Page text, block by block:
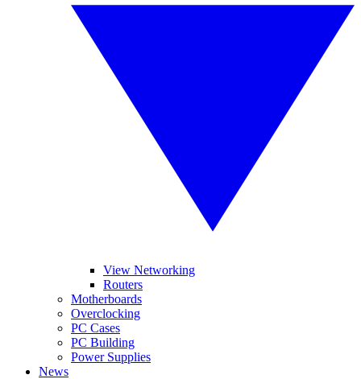
View Networking
Routers
Motherboards
Overclocking
PC Cases
PC Building
Power Supplies
News